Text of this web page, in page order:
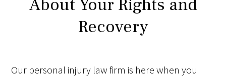
About Your Rights and
Recovery
Our personal injury law firm is here when you